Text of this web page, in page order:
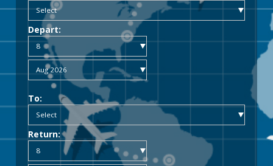
Depart:
To:
Return: